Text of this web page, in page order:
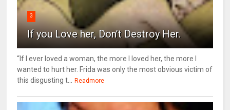
3
If you Love her, Don’t Destroy Her.
“If I ever loved a woman, the more I loved her, the more I
wanted to hurt her. Frida was only the most obvious victim of
this disgusting t...
Readmore